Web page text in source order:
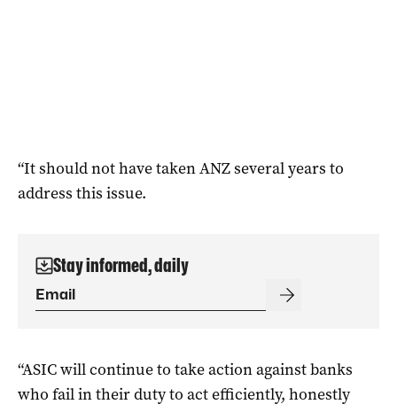
“It should not have taken ANZ several years to
address this issue.
Stay informed, daily
“ASIC will continue to take action against banks
who fail in their duty to act efficiently, honestly